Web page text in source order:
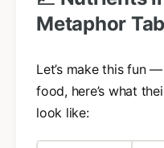
Metaphor
Let’s make this fun
food, here’s what
look like: